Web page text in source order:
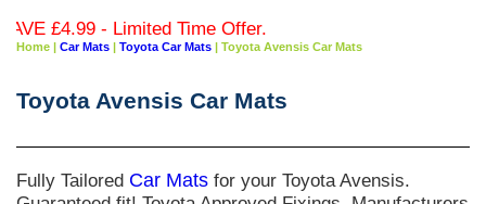
- Limited Time Offer.
Home | Car Mats | Toyota Car Mats | Toyota Avensis Car Mats
Toyota Avensis Car Mats
Fully Tailored Car Mats for your Toyota Avensis.